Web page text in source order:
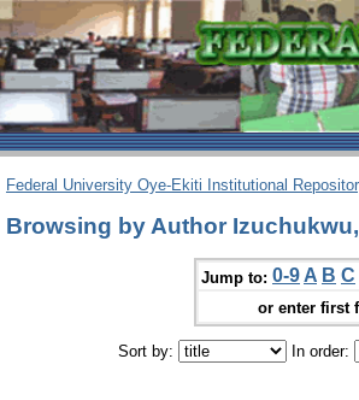
Federal University Oye-Ekiti Institutional
Browsing by Author
Jump to: 0-9 A B C
or enter first
Sort by: In order: